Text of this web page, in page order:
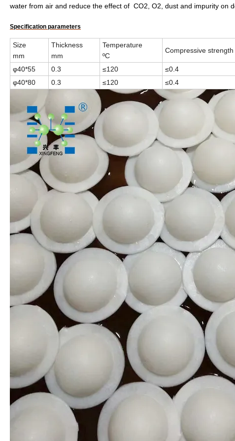
water from air and reduce the effect of CO2, O2, dust and impurity on
Specification parameters
Size
mm
Thickness
mm
Temperature
ºC
Compressive strength
φ40*55 0.3 ≤120 ≤0.4
φ40*80
0.3 ≤120 ≤0.4